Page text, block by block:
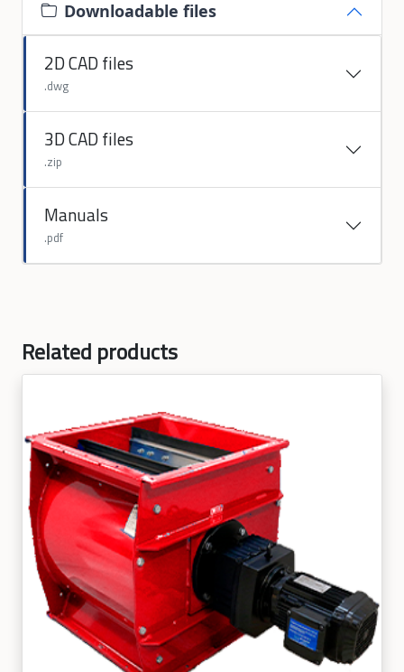
Downloadable files
2D CAD files
.dwg
3D CAD files
.zip
Manuals
.pdf
Related products